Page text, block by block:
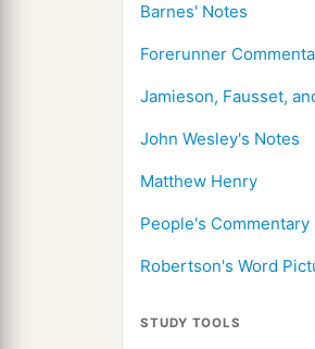
Barnes' Notes
Forerunner
Jamieson, Fausset,
John Wesley's Notes
Matthew Henry
People's Commentary
Robertson's Word
STUDY TOOLS